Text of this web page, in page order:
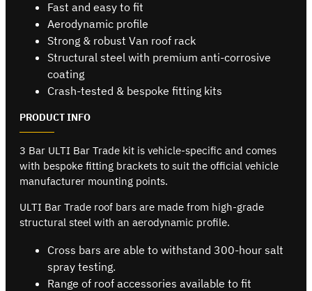
Fast and easy to fit
Aerodynamic profile
Strong & robust Van roof rack
Structural steel with premium anti-corrosive
coating
Crash-tested & bespoke fitting kits
PRODUCT INFO
3 Bar ULTI Bar Trade kit is vehicle-specific and comes
with bespoke fitting brackets to suit the official vehicle
manufacturer mounting points.
ULTI Bar Trade roof bars are made from high-grade
structural steel with an aerodynamic profile.
Cross bars are able to withstand 300-hour salt
spray testing.
Range of roof accessories available to fit